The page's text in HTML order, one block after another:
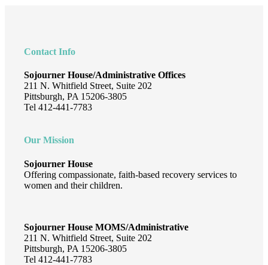
Contact Info
Sojourner House/Administrative Offices
211 N. Whitfield Street, Suite 202
Pittsburgh, PA 15206-3805
Tel 412-441-7783
Our Mission
Sojourner House
Offering compassionate, faith-based recovery services to
women and their children.
Sojourner House MOMS/Administrative
211 N. Whitfield Street, Suite 202
Pittsburgh, PA 15206-3805
Tel 412-441-7783